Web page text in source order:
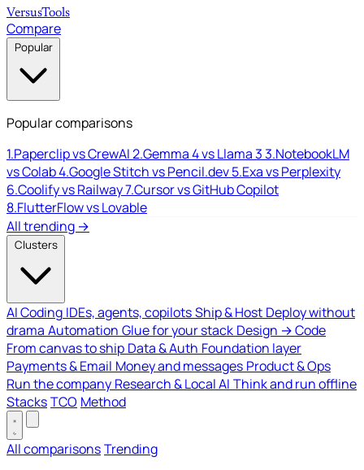
VersusTools
Compare
Popular
Popular comparisons
1.Paperclip vs CrewAI2.Gemma 4 vs Llama 33.NotebookLM
vs Colab4.Google Stitch vs Pencil.dev5.Exa vs Perplexity
6.Coolify vs Railway7.Cursor vs GitHub Copilot
8.FlutterFlow vs Lovable
All trending →
Clusters
AI Coding IDEs, agents, copilotsShip & Host Deploy without
drama Automation Glue for your stack Design → Code
From canvas to ship Data & Auth Foundation layer
Payments & Email Money and messages Product & Ops
Run the company Research & Local AI Think and run offline
StacksTCO Method
All comparisonsTrending